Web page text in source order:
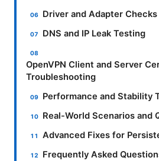
Driver and Adapter Checks
DNS and IP Leak Testing
OpenVPN Client and Server
Troubleshooting
Performance and Stability
Real-World Scenarios and
Advanced Fixes for
Frequently Asked